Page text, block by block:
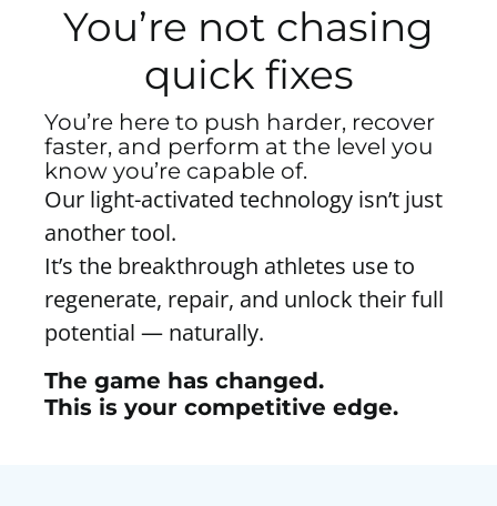
You’re not chasing
quick fixes
You’re here to push harder, recover
faster, and perform at the level you
know you’re capable of.
Our light-activated technology isn’t just
another tool.
It’s the breakthrough athletes use to
regenerate, repair, and unlock their full
potential — naturally.
The game has changed.
This is your competitive edge.